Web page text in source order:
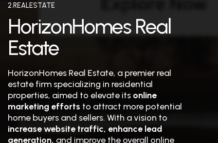
2.REALESTATE
HorizonHomes Real
Estate
HorizonHomes Real Estate, a premier real
estate firm specializing in residential
properties, aimed to elevate its online
marketing efforts to attract more potential
home buyers and sellers. With a vision to
increase website traffic, enhance lead
generation, and improve the overall online